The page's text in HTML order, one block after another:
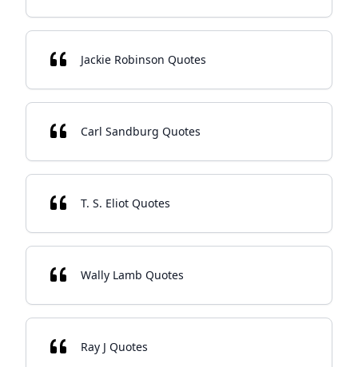
Jackie Robinson Quotes
Carl Sandburg Quotes
T. S. Eliot Quotes
Wally Lamb Quotes
Ray J Quotes